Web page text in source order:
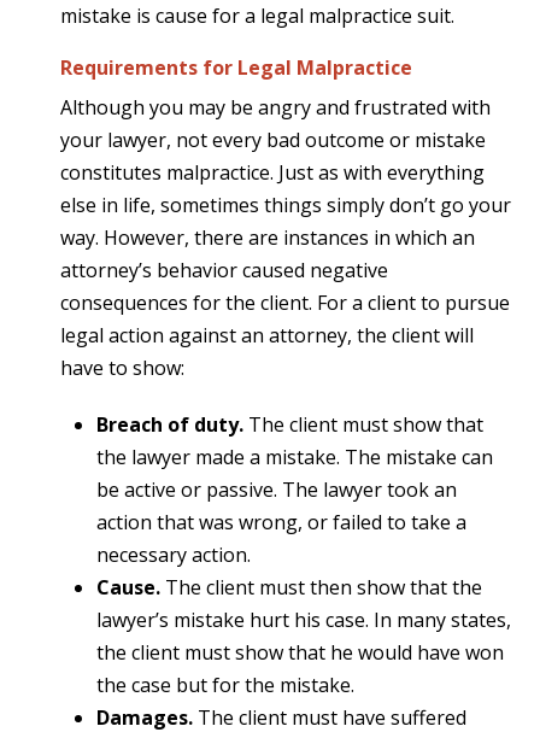
mistake is cause for a legal malpractice suit.
Requirements for Legal Malpractice
Although you may be angry and frustrated with
your lawyer, not every bad outcome or mistake
constitutes malpractice. Just as with everything
else in life, sometimes things simply don’t go your
way. However, there are instances in which an
attorney’s behavior caused negative
consequences for the client. For a client to pursue
legal action against an attorney, the client will
have to show:
Breach of duty. The client must show that
the lawyer made a mistake. The mistake can
be active or passive. The lawyer took an
action that was wrong, or failed to take a
necessary action.
Cause. The client must then show that the
lawyer’s mistake hurt his case. In many states,
the client must show that he would have won
the case but for the mistake.
Damages. The client must have suffered